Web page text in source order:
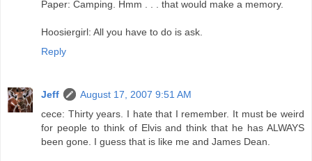
Paper: Camping. Hmm . . . that would make a memory.
Hoosiergirl: All you have to do is ask.
Reply
Jeff
August 17, 2007 9:51 AM
cece: Thirty years. I hate that I remember. It must be weird
for people to think of Elvis and think that he has ALWAYS
been gone. I guess that is like me and James Dean.